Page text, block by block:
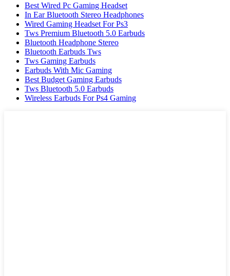
Best Wired Pc Gaming Headset
In Ear Bluetooth Stereo Headphones
Wired Gaming Headset For Ps3
Tws Premium Bluetooth 5.0 Earbuds
Bluetooth Headphone Stereo
Bluetooth Earbuds Tws
Tws Gaming Earbuds
Earbuds With Mic Gaming
Best Budget Gaming Earbuds
Tws Bluetooth 5.0 Earbuds
Wireless Earbuds For Ps4 Gaming